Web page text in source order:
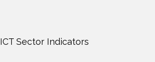
ICT Sector Indicators